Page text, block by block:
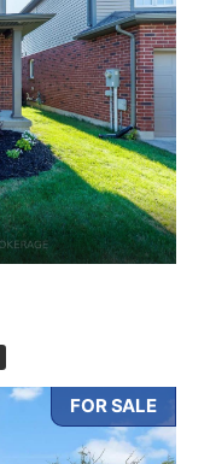
FOR SALE